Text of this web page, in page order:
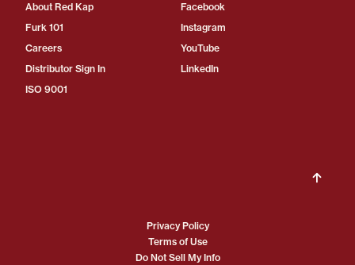
About Red Kap
Furk 101
Careers
Distributor Sign In
ISO 9001
Facebook
Instagram
YouTube
LinkedIn
Privacy Policy
Terms of Use
Do Not Sell My Info